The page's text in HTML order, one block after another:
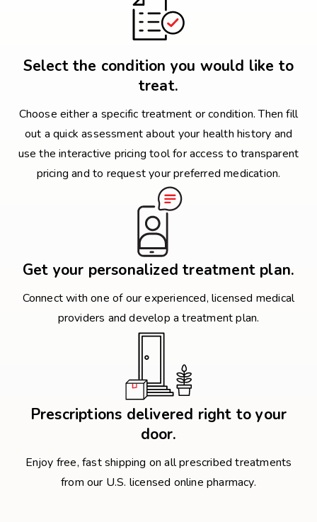
Select the condition you would like to
treat.
Choose either a specific treatment or condition. Then fill
out a quick assessment about your health history and
use the interactive pricing tool for access to transparent
pricing and to request your preferred medication.
Get your personalized treatment plan.
Connect with one of our experienced, licensed medical
providers and develop a treatment plan.
Prescriptions delivered right to your
door.
Enjoy free, fast shipping on all prescribed treatments
from our U.S. licensed online pharmacy.